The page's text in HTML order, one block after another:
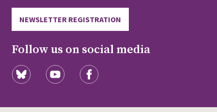
NEWSLETTER REGISTRATION
Follow us on social media